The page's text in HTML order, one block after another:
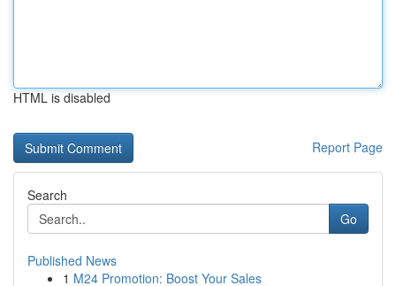
HTML is disabled
Report Page
Search
Go
Published News
1 M24 Promotion: Boost Your Sales